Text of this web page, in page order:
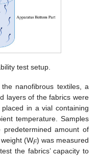
test setup.
nanofibrous textiles, a
layers of the fabrics were
in a vial containing
temperature. Samples
amount of
(WF) was measured
the fabrics’ capacity to